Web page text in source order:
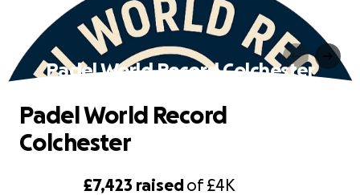
Padel World Record Colchester
£7,423 raisedof£4K
Padel World Record
Colchester